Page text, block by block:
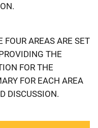
FOUR AREAS ARE SET
THE
FOR THE
FOR EACH AREA
DISCUSSION.